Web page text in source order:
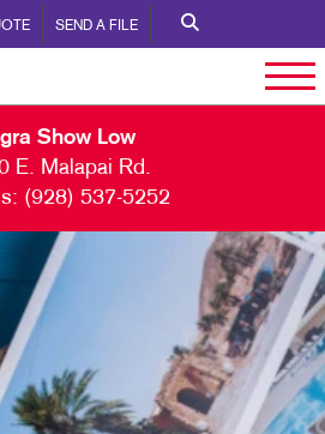
SEND A FILE
Show Low
E. Malapai Rd.
(928) 537-5252